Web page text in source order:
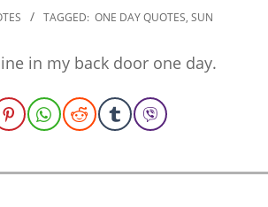
TAGGED: ONE DAY QUOTES, SUN
in my back door one day.